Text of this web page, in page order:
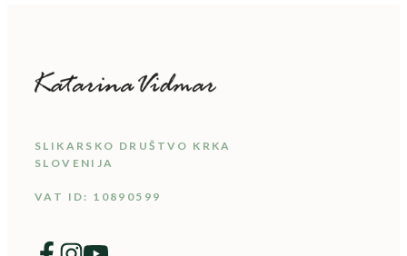
SLIKARSKO DRUŠTVO KRKA
SLOVENIJA
VAT ID: 10890599